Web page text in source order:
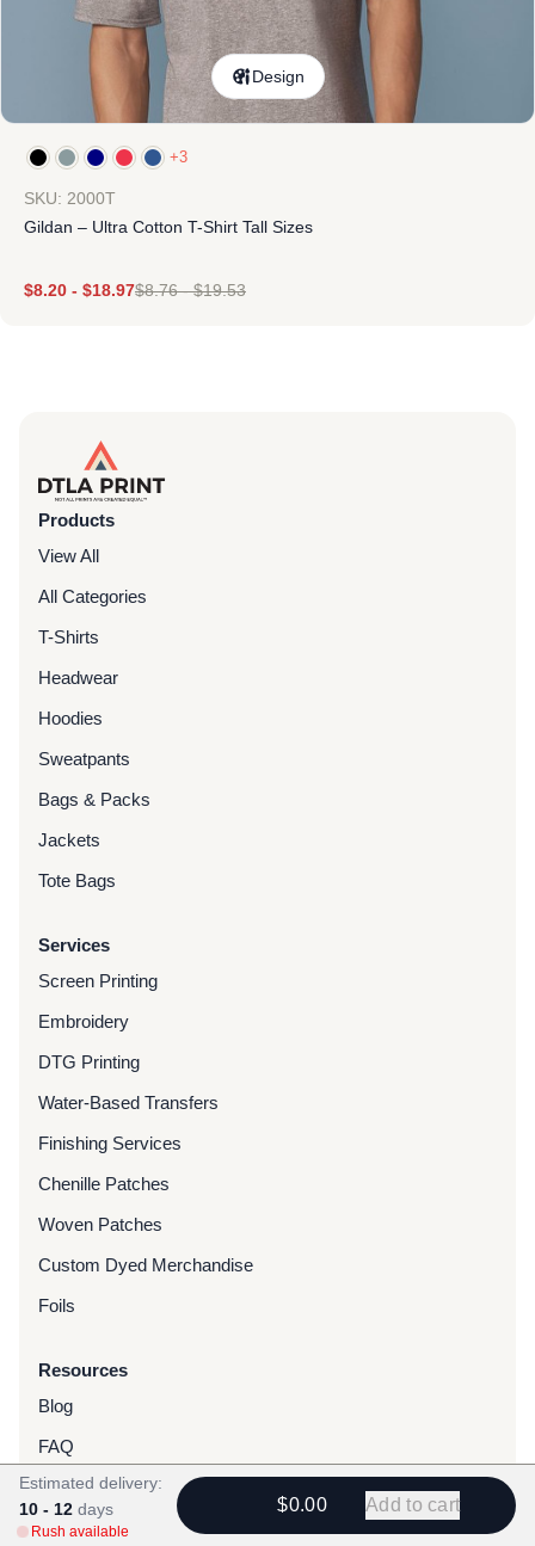
Design
+3
SKU: 2000T
Gildan – Ultra Cotton T-Shirt Tall Sizes
$8.20 - $18.97$8.76-$19.53
Products
View All
All Categories
T-Shirts
Headwear
Hoodies
Sweatpants
Bags & Packs
Jackets
Tote Bags
Services
Screen Printing
Embroidery
DTG Printing
Water-Based Transfers
Finishing Services
Chenille Patches
Woven Patches
Custom Dyed Merchandise
Foils
Resources
Blog
FAQ
Rush Orders
Gallery
Estimated delivery:
10 - 12 days
Rush available
$0.00 Add to cart